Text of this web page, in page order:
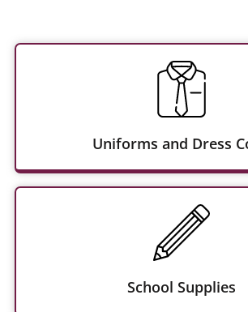
Uniforms and Dress
School Supplies